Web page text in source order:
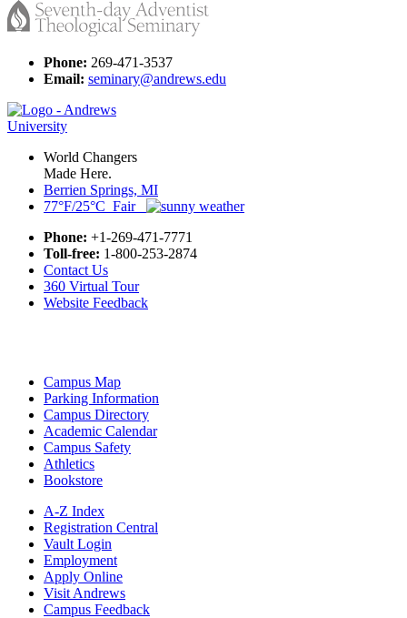
Phone: 269-471-3537
Email: seminary@andrews.edu
World Changers
Made Here.
Berrien Springs, MI
77°F/25°C Fair
Phone: +1-269-471-7771
Toll-free: 1-800-253-2874
Contact Us
360 Virtual Tour
Website Feedback
Campus Map
Parking Information
Campus Directory
Academic Calendar
Campus Safety
Athletics
Bookstore
A-Z Index
Registration Central
Vault Login
Employment
Apply Online
Visit Andrews
Campus Feedback